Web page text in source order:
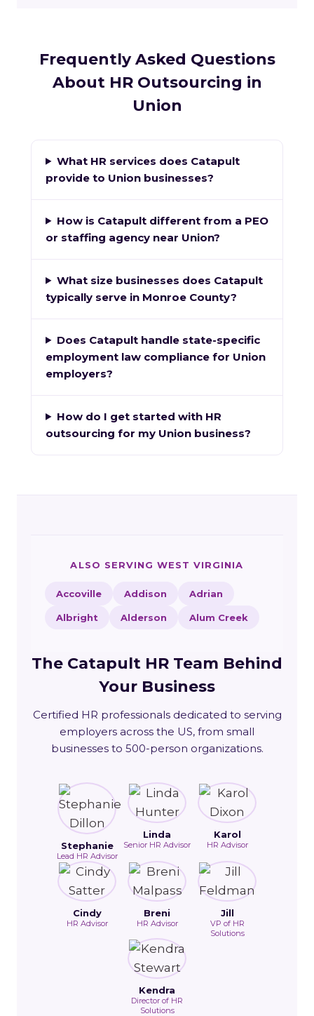
Frequently Asked Questions
About HR Outsourcing in
Union
What HR services does Catapult
provide to Union businesses?
How is Catapult different from a PEO
or staffing agency near Union?
What size businesses does Catapult
typically serve in Monroe County?
Does Catapult handle state-specific
employment law compliance for Union
employers?
How do I get started with HR
outsourcing for my Union business?
ALSO SERVING WEST VIRGINIA
Accoville Addison Adrian
Albright Alderson Alum Creek
The Catapult HR Team Behind
Your Business
Certified HR professionals dedicated to serving
employers across the US, from small
businesses to 500-person organizations.
Stephanie
Lead HR Advisor
Linda
Senior HR Advisor
Karol
HR Advisor
Cindy
HR Advisor
Breni
HR Advisor
Jill
VP of HR
Solutions
Kendra
Director of HR
Solutions